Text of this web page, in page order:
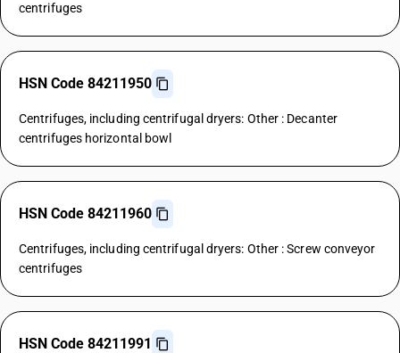
centrifuges
HSN Code 84211950
Centrifuges, including centrifugal dryers: Other : Decanter
centrifuges horizontal bowl
HSN Code 84211960
Centrifuges, including centrifugal dryers: Other : Screw conveyor
centrifuges
HSN Code 84211991